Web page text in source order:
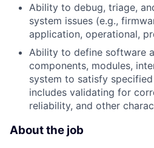
Ability to debug, triage,
system issues (e.g.,
application, operational,
Ability to define software
components, modules,
system to satisfy
includes validating for
reliability, and other
About the job